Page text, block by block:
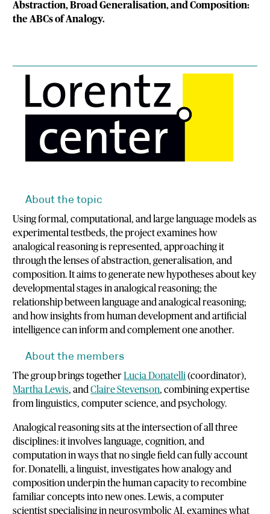
Abstraction, Broad Generalisation, and Composition:
the ABCs of Analogy.
About the topic
Using formal, computational, and large language models as
experimental testbeds, the project examines how
analogical reasoning is represented, approaching it
through the lenses of abstraction, generalisation, and
composition. It aims to generate new hypotheses about key
developmental stages in analogical reasoning; the
relationship between language and analogical reasoning;
and how insights from human development and artificial
intelligence can inform and complement one another.
About the members
The group brings togetherLucia Donatelli(coordinator),
Martha Lewis, andClaire Stevenson, combining expertise
from linguistics, computer science, and psychology.
Analogical reasoning sits at the intersection of all three
disciplines: it involves language, cognition, and
computation in ways that no single field can fully account
for. Donatelli, a linguist, investigates how analogy and
composition underpin the human capacity to recombine
familiar concepts into new ones. Lewis, a computer
scientist specialising in neurosymbolic AI, examines what